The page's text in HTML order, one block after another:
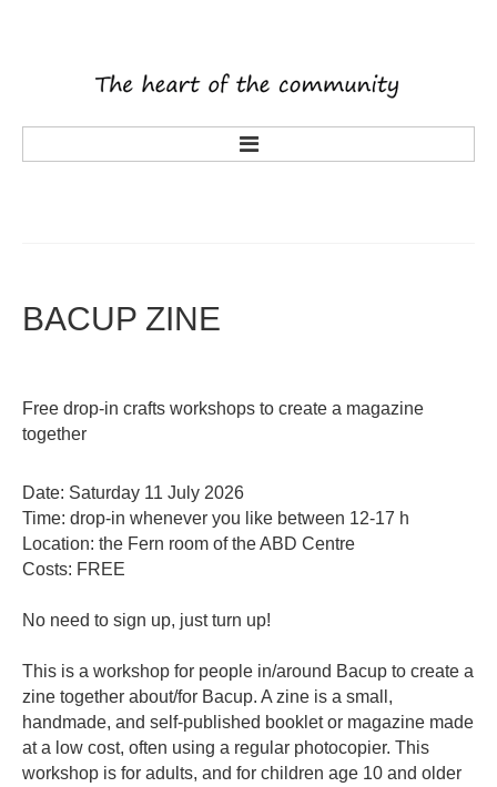
tenants
history
rooms
contacts
BACUP ZINE
Free drop-in crafts workshops to create a magazine
together
Date: Saturday 11 July 2026
Time: drop-in whenever you like between 12-17 h
Location: the Fern room of the ABD Centre
Costs: FREE
No need to sign up, just turn up!
This is a workshop for people in/around Bacup to create a
zine together about/for Bacup. A zine is a small,
handmade, and self-published booklet or magazine made
at a low cost, often using a regular photocopier. This
workshop is for adults, and for children age 10 and older